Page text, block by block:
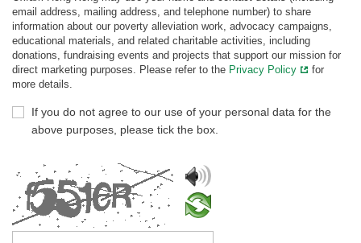
email address, mailing address, and telephone number) to share
information about our poverty alleviation work, advocacy campaigns,
educational materials, and related charitable activities, including
donations, fundraising events and projects that support our mission for
direct marketing purposes. Please refer to the Privacy Policy
for
more details.
If you do not agree to our use of your personal data for the
above purposes, please tick the box.
Please type the captcha text